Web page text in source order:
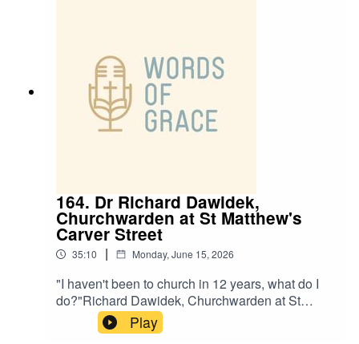
164. Dr Richard Dawidek,
Churchwarden at St Matthew's
Carver Street
35:10 | Monday, June 15, 2026
"I haven't been to church in 12 years, what do I
do?"Richard Dawidek, Churchwarden at St
Matthew’s Carver Street, joins Ben and Paul on
the podcast this week.Richard shares his story,
Play